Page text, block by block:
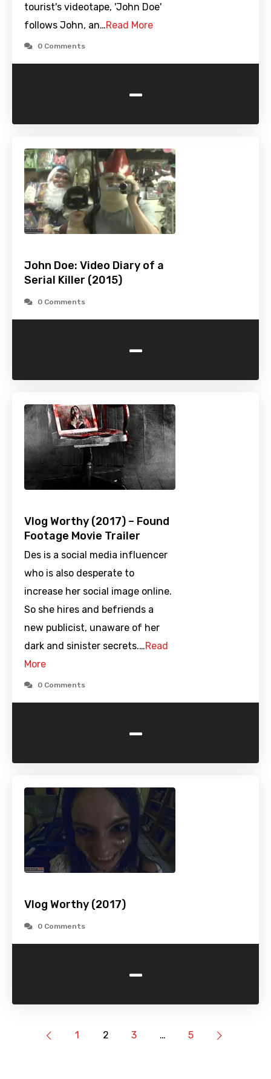
tourist's videotape, 'John Doe'
follows John, an…Read More
0 Comments
-
John Doe: Video Diary of a
Serial Killer (2015)
0 Comments
-
Vlog Worthy (2017) – Found
Footage Movie Trailer
Des is a social media influencer
who is also desperate to
increase her social image online.
So she hires and befriends a
new publicist, unaware of her
dark and sinister secrets.…Read
More
0 Comments
-
Vlog Worthy (2017)
0 Comments
-
1 2 3 … 5